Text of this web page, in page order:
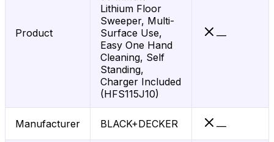
Product
Lithium Floor
Sweeper, Multi-
Surface Use,
Easy One Hand
Cleaning, Self
Standing,
Charger Included
(HFS115J10)
—
Manufacturer BLACK+DECKER —